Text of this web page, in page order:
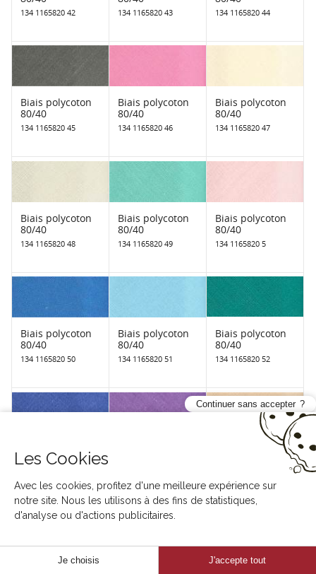
134 1165820 42 134 1165820 43 134 1165820 44
Biais polycoton
80/40
134 1165820 45
Biais polycoton
80/40
134 1165820 46
Biais polycoton
80/40
134 1165820 47
Biais polycoton
80/40
134 1165820 48
Biais polycoton
80/40
134 1165820 49
Biais polycoton
80/40
134 1165820 5
Biais polycoton
80/40
134 1165820 50
Biais polycoton
80/40
134 1165820 51
Biais polycoton
80/40
134 1165820 52
Biais polycoton
80/40
Biais polycoton
Biais polycoton
Biais polycoton
Continuer sans accepter
Les Cookies
Avec les cookies, profitez d'une meilleure expérience sur
notre site. Nous les utilisons à des fins de statistiques,
d'analyse ou d'actions publicitaires.
Je choisis J'accepte tout